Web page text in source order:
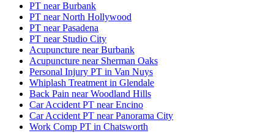
PT near Burbank
PT near North Hollywood
PT near Pasadena
PT near Studio City
Acupuncture near Burbank
Acupuncture near Sherman Oaks
Personal Injury PT in Van Nuys
Whiplash Treatment in Glendale
Back Pain near Woodland Hills
Car Accident PT near Encino
Car Accident PT near Panorama City
Work Comp PT in Chatsworth